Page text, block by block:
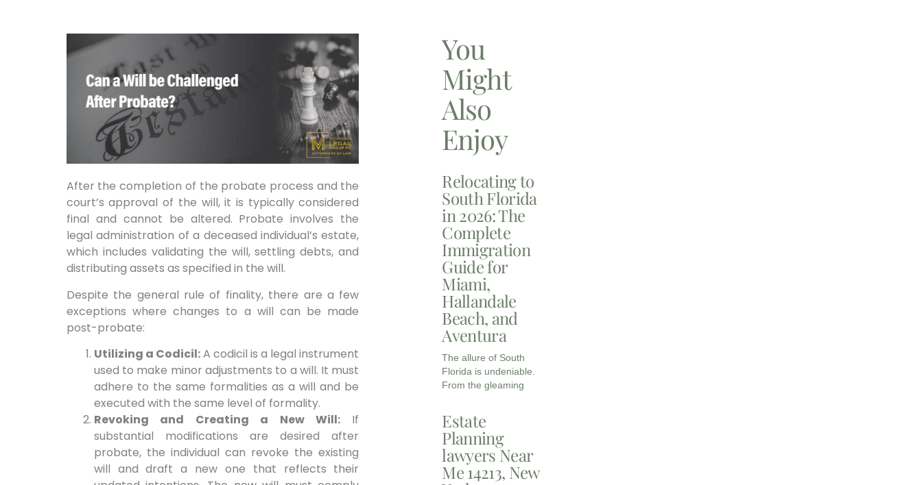
After the completion of the probate process and the
court’s approval of the will, it is typically considered
final and cannot be altered. Probate involves the
legal administration of a deceased individual’s estate,
which includes validating the will, settling debts, and
distributing assets as specified in the will.
Despite the general rule of finality, there are a few
exceptions where changes to a will can be made
post-probate:
Utilizing a Codicil:A codicil is a legal instrument
used to make minor adjustments to a will. It must
adhere to the same formalities as a will and be
executed with the same level of formality.
Revoking and Creating a New Will:If
substantial modifications are desired after
probate, the individual can revoke the existing
will and draft a new one that reflects their
You
Might
Also
Enjoy
Relocating to
South Florida
in 2026: The
Complete
Immigration
Guide for
Miami,
Hallandale
Beach, and
Aventura
The allure of South
Florida is undeniable.
From the gleaming
Estate
Planning
lawyers Near
Me 14213, New